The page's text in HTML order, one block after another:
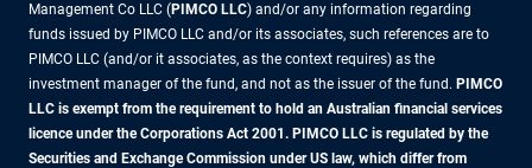
Management Co LLC (PIMCO LLC) and/or any information regarding
funds issued by PIMCO LLC and/or its associates, such references are to
PIMCO LLC (and/or it associates, as the context requires) as the
investment manager of the fund, and not as the issuer of the fund. PIMCO
LLC is exempt from the requirement to hold an Australian financial services
licence under the Corporations Act 2001. PIMCO LLC is regulated by the
Securities and Exchange Commission under US law, which differ from